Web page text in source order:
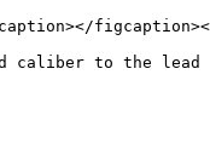
caliber to the lead